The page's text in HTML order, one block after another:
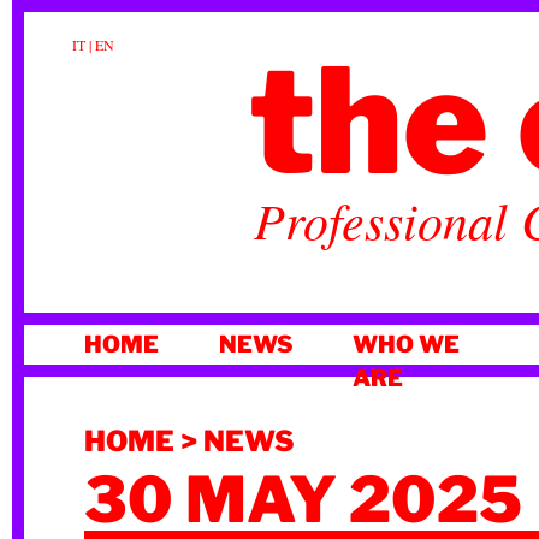
IT|EN the
Professional
TO
HOME NEWS
WHO WE
ARE
HOME > NEWS
30 MAY 2025